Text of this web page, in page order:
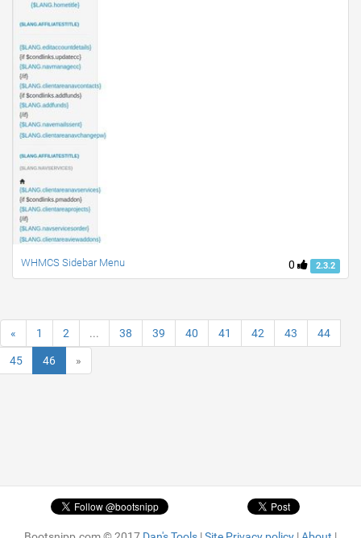
0 2.3.2
WHMCS Sidebar Menu
« 1 2 ... 38 39 40 41 42 43 44
45 46 »